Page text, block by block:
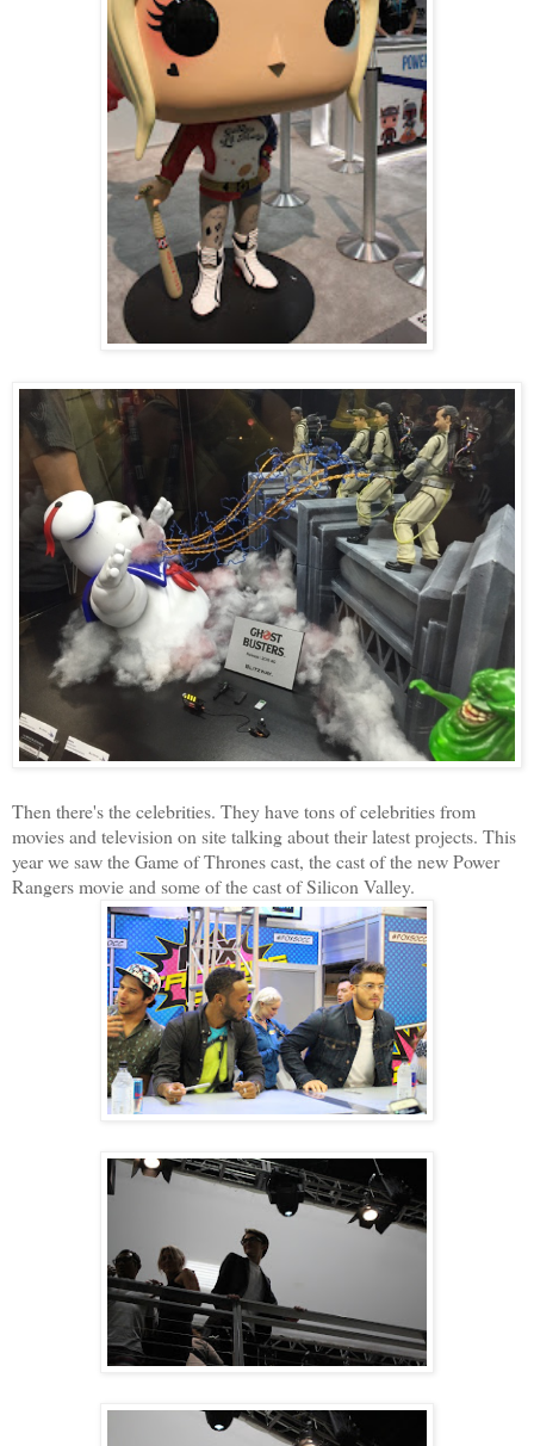
Then there's the celebrities. They have tons of celebrities from
movies and television on site talking about their latest projects. This
year we saw the Game of Thrones cast, the cast of the new Power
Rangers movie and some of the cast of Silicon Valley.